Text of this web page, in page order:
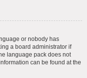
or nobody has
a board administrator if
language pack does not
can be found at the